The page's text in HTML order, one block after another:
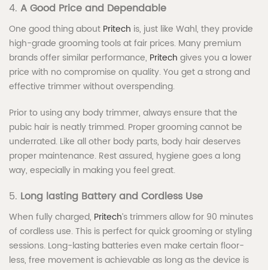
4. A Good Price and Dependable
One good thing about Pritech is, just like Wahl, they provide
high-grade grooming tools at fair prices. Many premium
brands offer similar performance, Pritech gives you a lower
price with no compromise on quality. You get a strong and
effective trimmer without overspending.
Prior to using any body trimmer, always ensure that the
pubic hair is neatly trimmed. Proper grooming cannot be
underrated. Like all other body parts, body hair deserves
proper maintenance. Rest assured, hygiene goes a long
way, especially in making you feel great.
5. Long lasting Battery and Cordless Use
When fully charged, Pritech’s trimmers allow for 90 minutes
of cordless use. This is perfect for quick grooming or styling
sessions. Long-lasting batteries even make certain floor-
less, free movement is achievable as long as the device is